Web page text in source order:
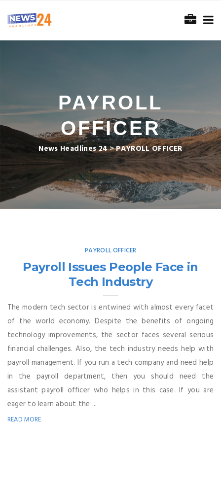
PAYROLL
OFFICER
News Headlines 24>PAYROLL OFFICER
PAYROLL OFFICER
Payroll Issues People Face in
Tech Industry
The modern tech sector is entwined with almost every facet
of the world economy. Despite the benefits of ongoing
technology improvements, the sector faces several serious
financial challenges. Also, the tech industry needs help with
payroll management. If you run a tech company and need help
in the payroll department, then you should need the
assistant payroll officer who helps in this case. If you are
eager to learn about the ...
READ MORE